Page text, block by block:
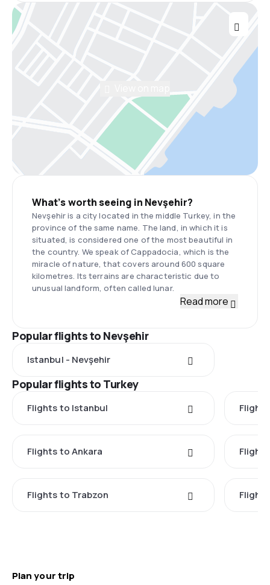
What’s worth seeing in Nevşehir?
Nevşehir is a city located in the middle Turkey, in the
province of the same name. The land, in which it is
situated, is considered one of the most beautiful in
the country. We speak of Cappadocia, which is the
miracle of nature, that covers around 600 square
kilometres. Its terrains are characteristic due to
unusual landform, often called lunar.
Read more
Popular flights to Nevşehir
Istanbul - Nevşehir
Popular flights to Turkey
Flights to Istanbul
Flights to Ankara
Flights to Trabzon
Plan your trip